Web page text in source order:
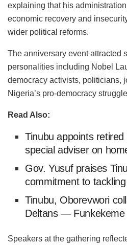
explaining that his
economic recovery and
wider political reforms.
The anniversary event attracted
personalities including Nobel
democracy activists, politicians,
Nigeria’s pro-democracy
Read Also:
Tinubu appoints
special adviser on
Gov. Yusuf praises
commitment to
Tinubu, Oborevwori
Deltans — Funkekeme
Speakers at the gathering